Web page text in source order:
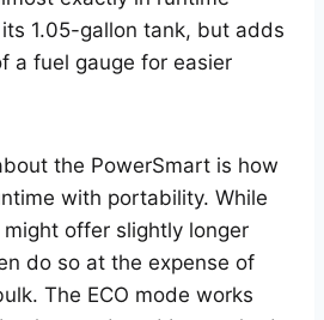
1.05-gallon tank, but adds
a fuel gauge for easier
the PowerSmart is how
with portability. While
offer slightly longer
do so at the expense of
The ECO mode works